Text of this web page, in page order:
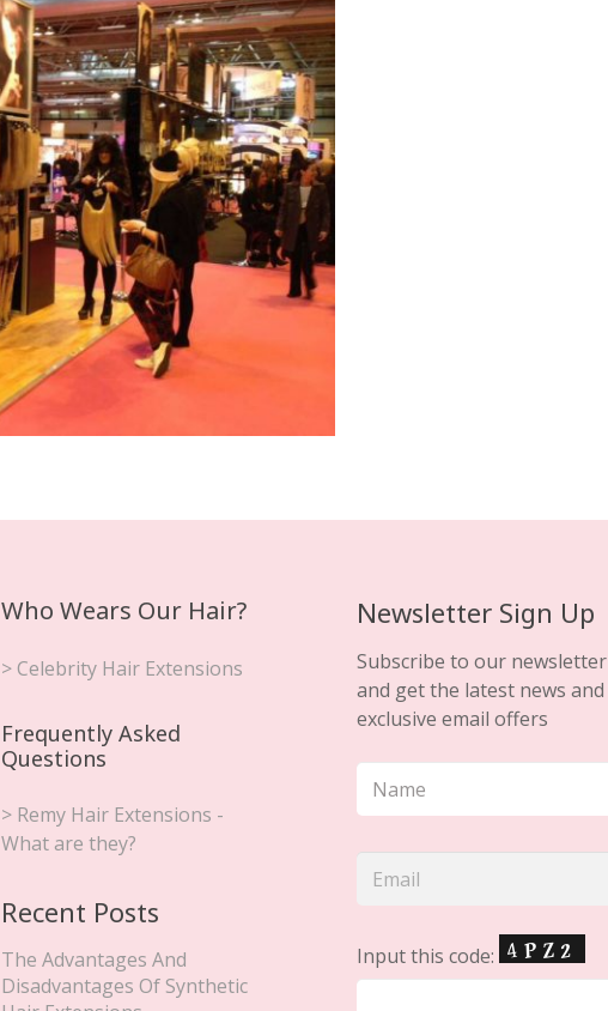
Who Wears Our Hair?
> Celebrity Hair Extensions
Frequently Asked
Questions
> Remy Hair Extensions -
What are they?
Recent Posts
The Advantages And
Disadvantages Of Synthetic
Newsletter Sign Up
Subscribe to our newsletter
and get the latest news and
exclusive email offers
Input this code: